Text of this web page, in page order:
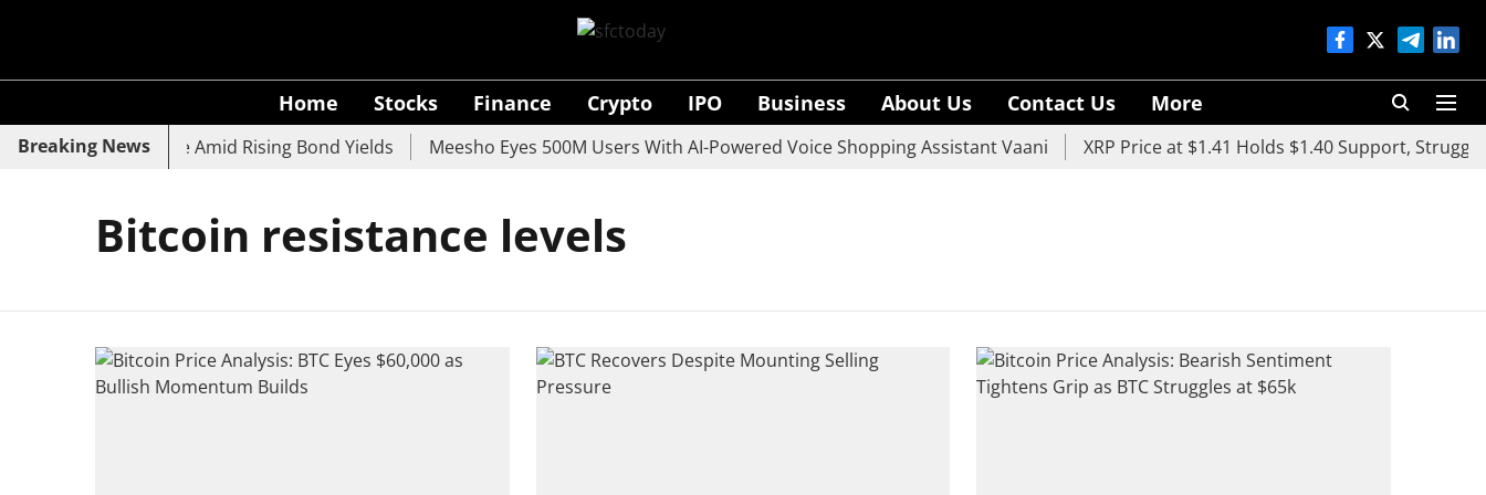
Home Stocks Finance Crypto IPO Business About Us Contact Us More
Breaking News
SBI, UCO Bank Slide Amid Rising Bond Yields Meesho Eyes 500M Users With AI-Powered Voice Shopping Assistant Vaani XRP Price at $1.41 Holds $1.40 Support,
Bitcoin resistance levels